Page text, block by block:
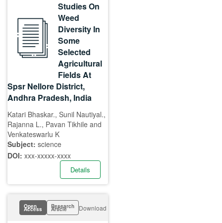
Studies On
Weed
Diversity In
Some
Selected
Agricultural
Fields At
Spsr Nellore District,
Andhra Pradesh, India
Katari Bhaskar., Sunil Nautiyal.,
Rajanna L., Pavan Tikhile and
Venkateswarlu K
Subject: science
DOI: xxx-xxxxx-xxxx
Details
Open
Access Research
Article Download